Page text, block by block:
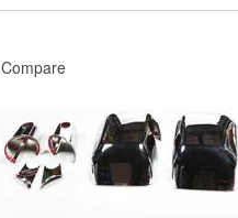
Compare